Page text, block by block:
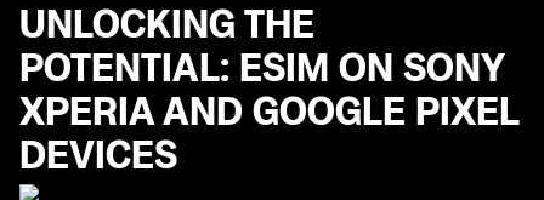
UNLOCKING THE
POTENTIAL: ESIM ON SONY
XPERIA AND GOOGLE PIXEL
DEVICES